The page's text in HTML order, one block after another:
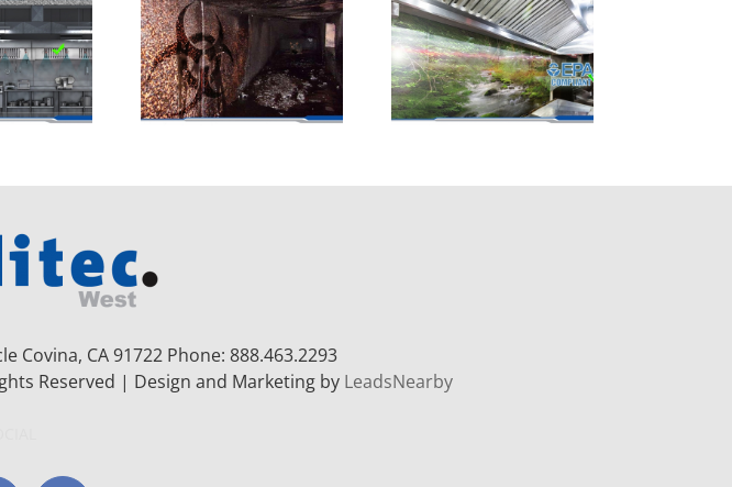
Covina, CA 91722 Phone: 888.463.2293
Reserved | Design and Marketing by LeadsNearby